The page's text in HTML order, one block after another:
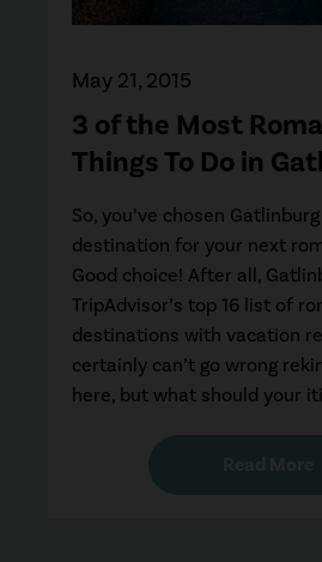
3 of the Most
Things To Do in
May 21, 2015
So, you’ve chosen
destination for your next
Good choice! After all,
TripAdvisor’s top 16 list of
destinations with vacation
certainly can’t go wrong
here, but what should your